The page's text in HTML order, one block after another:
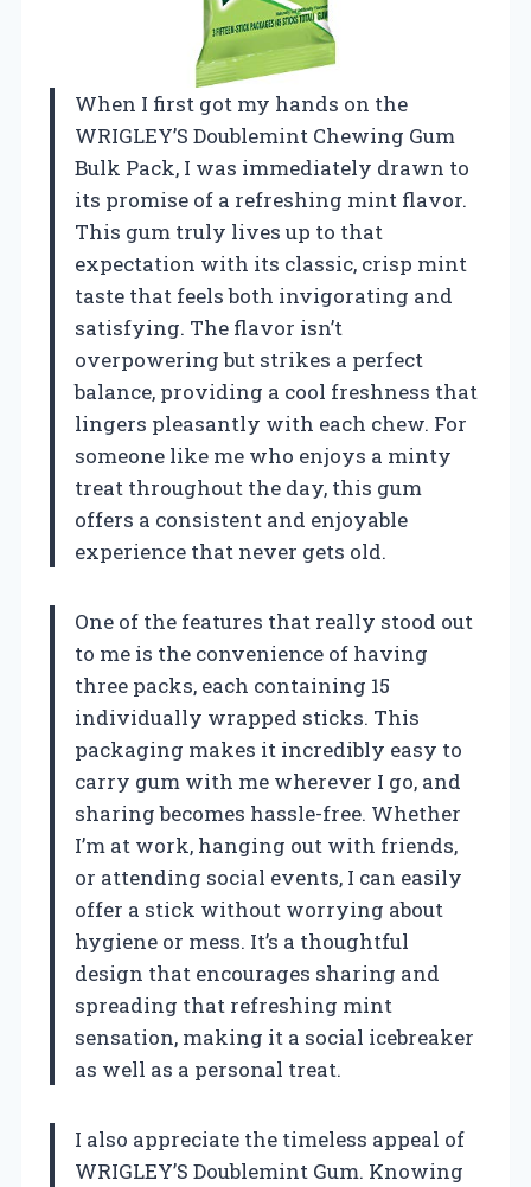
When I first got my hands on the
WRIGLEY’S Doublemint Chewing Gum
Bulk Pack, I was immediately drawn to
its promise of a refreshing mint flavor.
This gum truly lives up to that
expectation with its classic, crisp mint
taste that feels both invigorating and
satisfying. The flavor isn’t
overpowering but strikes a perfect
balance, providing a cool freshness that
lingers pleasantly with each chew. For
someone like me who enjoys a minty
treat throughout the day, this gum
offers a consistent and enjoyable
experience that never gets old.
One of the features that really stood out
to me is the convenience of having
three packs, each containing 15
individually wrapped sticks. This
packaging makes it incredibly easy to
carry gum with me wherever I go, and
sharing becomes hassle-free. Whether
I’m at work, hanging out with friends,
or attending social events, I can easily
offer a stick without worrying about
hygiene or mess. It’s a thoughtful
design that encourages sharing and
spreading that refreshing mint
sensation, making it a social icebreaker
as well as a personal treat.
I also appreciate the timeless appeal of
WRIGLEY’S Doublemint Gum. Knowing